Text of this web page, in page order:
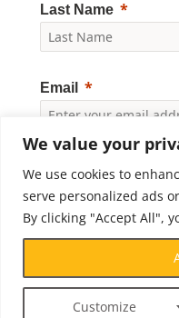
We value your
We use cookies to
serve personalized ads
By clicking "Accept All",
Customize
Last Name
Email
Yes, I would like to
Crossroads Prison
accept thePrivacy